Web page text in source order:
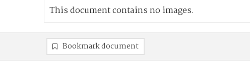
This document contains no images.
Bookmark document